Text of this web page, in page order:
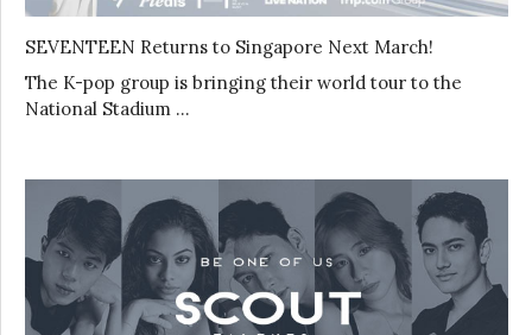
SEVENTEEN Returns to Singapore Next March!
The K-pop group is bringing their world tour to the
National Stadium …